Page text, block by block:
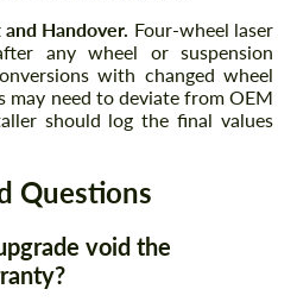
Handover. Four-wheel laser
any wheel or suspension
with changed wheel
may need to deviate from OEM
should log the final values
Questions
void the